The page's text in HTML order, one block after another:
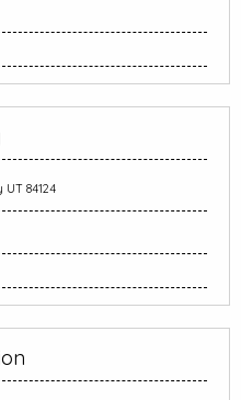
84124